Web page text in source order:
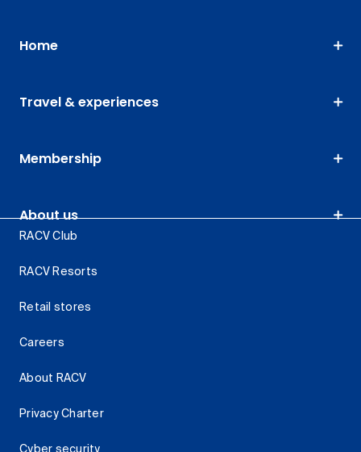
Home
Travel & experiences
Membership
About us
RACV Club
RACV Resorts
Retail stores
Careers
About RACV
Privacy Charter
Cyber security